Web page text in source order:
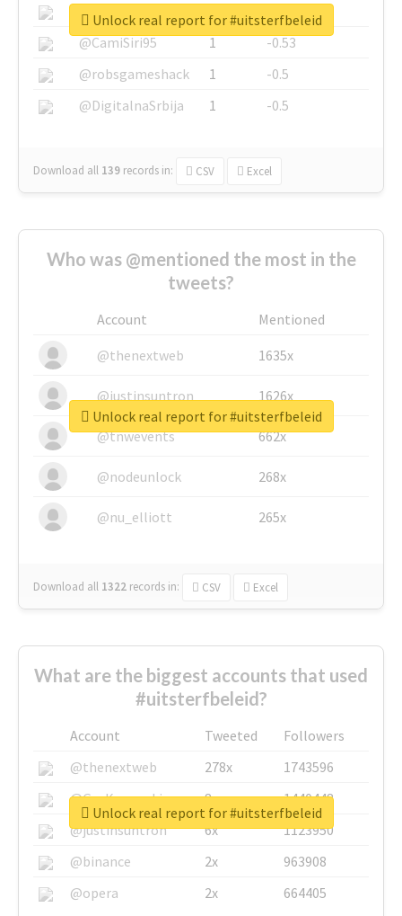
@SkateChart
1
-0.6
@CamiSiri95
1
-0.53
@robsgameshack
1
-0.5
@DigitalnaSrbija
1 -0.5
Download all 139 records in: CSV Excel
Unlock real report for #uitsterfbeleid
Who was @mentioned the most in the
tweets?
Account
Mentioned
@thenextweb
1635x
@justinsuntron 1626x
@tnwevents 662x
@nodeunlock 268x
@nu_elliott 265x
Download all 1322 records in: CSV Excel
Unlock real report for #uitsterfbeleid
What are the biggest accounts that used
#uitsterfbeleid?
Account Tweeted
Followers
@thenextweb
278x
1743596
@GuyKawasaki
8x
1440448
@justinsuntron
6x
1123950
@binance
2x
963908
@opera
2x 664405
Unlock real report for #uitsterfbeleid